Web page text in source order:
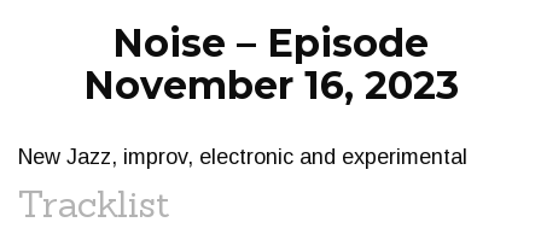
Noise – Episode
November 16, 2023
New Jazz, improv, electronic and experimental
Tracklist